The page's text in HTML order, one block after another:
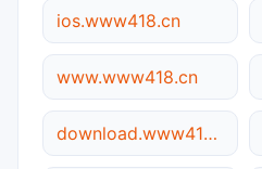
ios.www418.cn
www.www418.cn
download.www418.cn